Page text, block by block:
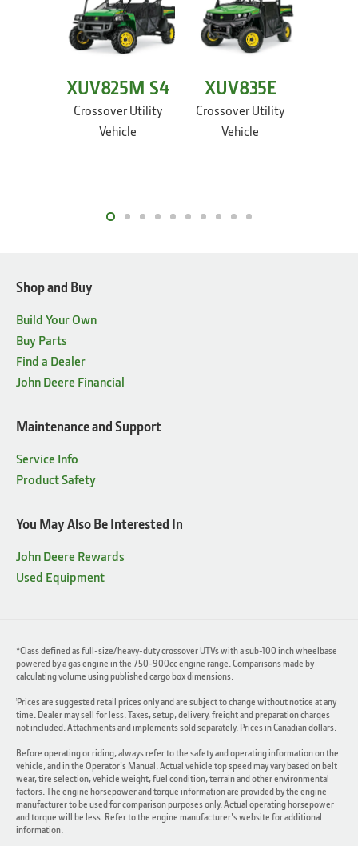
XUV825M S4
Crossover Utility
Vehicle
XUV835E
Crossover Utility
Vehicle
Shop and Buy
Build Your Own
Buy Parts
Find a Dealer
John Deere Financial
Maintenance and Support
Service Info
Product Safety
You May Also Be Interested In
John Deere Rewards
Used Equipment
*Class defined as full-size/heavy-duty crossover UTVs with a sub-100 inch wheelbase
powered by a gas engine in the 750-900cc engine range. Comparisons made by
calculating volume using published cargo box dimensions.
1Prices are suggested retail prices only and are subject to change without notice at any
time. Dealer may sell for less. Taxes, setup, delivery, freight and preparation charges
not included. Attachments and implements sold separately. Prices in Canadian dollars.
Before operating or riding, always refer to the safety and operating information on the
vehicle, and in the Operator's Manual. Actual vehicle top speed may vary based on belt
wear, tire selection, vehicle weight, fuel condition, terrain and other environmental
factors. The engine horsepower and torque information are provided by the engine
manufacturer to be used for comparison purposes only. Actual operating horsepower
and torque will be less. Refer to the engine manufacturer's website for additional
information.